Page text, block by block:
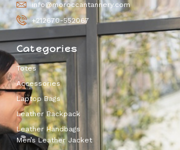
info@moroccantannery.com
+212670-552067
Categories
Totes
Accessories
Laptop Bags
Leather Backpack
Leather Handbags
Men’s Leather Jacket